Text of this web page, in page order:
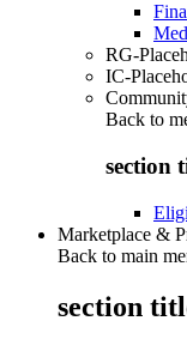
RG-
IC-
Back to
section
Marketplace &
Back to main
section